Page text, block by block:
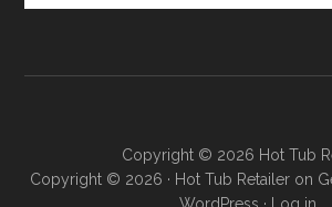
Copyright © 2026 Hot Tub
Copyright © 2026 · Hot Tub Retaileron
WordPress · Log in